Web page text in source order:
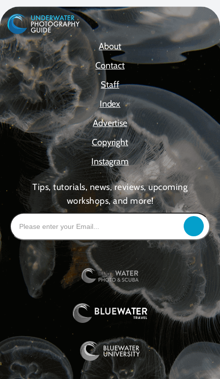
About
Contact
Staff
Index
Advertise
Copyright
Instagram
Tips, tutorials, news, reviews, upcoming
workshops, and more!